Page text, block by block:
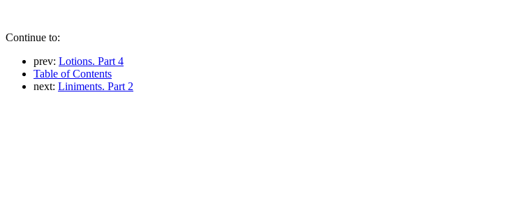
Continue to:
prev: Lotions. Part 4
Table of Contents
next: Liniments. Part 2